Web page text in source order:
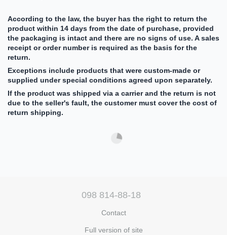
According to the law, the buyer has the right to return the
product within 14 days from the date of purchase, provided
the packaging is intact and there are no signs of use. A sales
receipt or order number is required as the basis for the
return.
Exceptions include products that were custom-made or
supplied under special conditions agreed upon separately.
If the product was shipped via a carrier and the return is not
due to the seller's fault, the customer must cover the cost of
return shipping.
098 814-88-18
Contact
Full version of site